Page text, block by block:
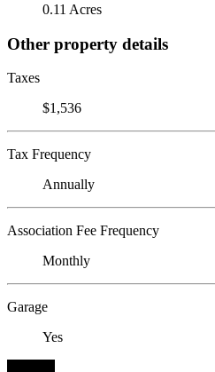
0.11 Acres
Other property details
Taxes
$1,536
Tax Frequency
Annually
Association Fee Frequency
Monthly
Garage
Yes